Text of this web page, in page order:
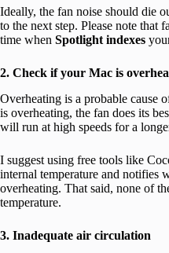
Ideally, the fan noise should die
to the next step. Please note that
time when Spotlight indexes
2. Check if your Mac is
Overheating is a probable cause
is overheating, the fan does its
will run at high speeds for a
I suggest using free tools like
internal temperature and notifies
overheating. That said, none of
temperature.
3. Inadequate air circulation